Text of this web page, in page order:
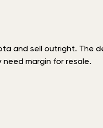
and sell outright. The
need margin for resale.